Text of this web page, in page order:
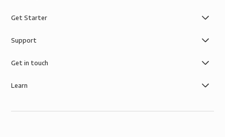
Get Starter
Support
Get in touch
Learn